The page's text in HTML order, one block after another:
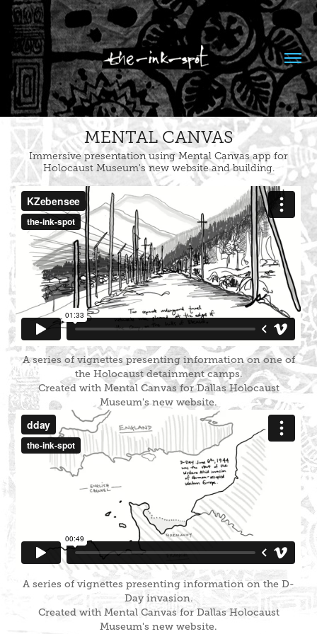
MENTAL CANVAS
Immersive presentation using Mental Canvas app for
Holocaust Museum's new website and building.
A series of vignettes presenting information on one of
the Holocaust detainment camps.
Created with Mental Canvas for Dallas Holocaust
Museum's new website.
A series of vignettes presenting information on the D-
Day invasion.
Created with Mental Canvas for Dallas Holocaust
Museum's new website.